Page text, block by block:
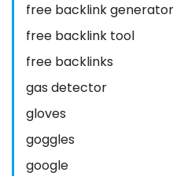
free backlink generator
free backlink tool
free backlinks
gas detector
gloves
goggles
google